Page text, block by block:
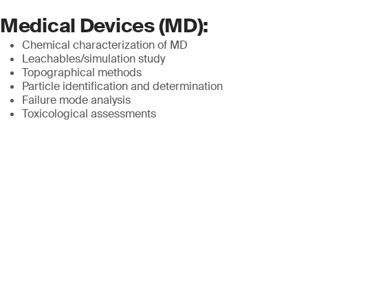
Medical Devices (MD):
Chemical characterization of MD
Leachables/simulation study
Topographical methods
Particle identification and determination
Failure mode analysis
Toxicological assessments